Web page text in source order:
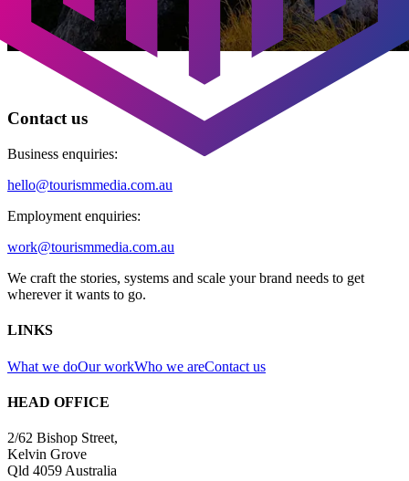
Contact us
Business enquiries:
hello@tourismmedia.com.au
Employment enquiries:
work@tourismmedia.com.au
We craft the stories, systems and scale your brand needs to get
wherever it wants to go.
LINKS
What we doOur workWho we areContact us
HEAD OFFICE
2/62 Bishop Street,
Kelvin Grove
Qld 4059 Australia